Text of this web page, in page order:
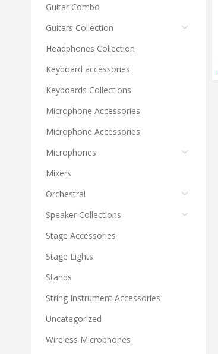
Guitar Combo
Guitars Collection
Headphones Collection
Keyboard accessories
Keyboards Collections
Microphone Accessories
Microphone Accessories
Microphones
Mixers
Orchestral
Speaker Collections
Stage Accessories
Stage Lights
Stands
String Instrument Accessories
Uncategorized
Wireless Microphones